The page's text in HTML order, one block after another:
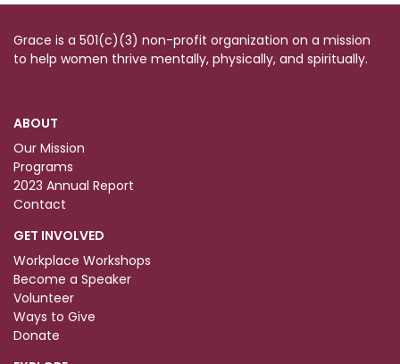
Grace is a 501(c)(3) non-profit organization on a mission
to help women thrive mentally, physically, and spiritually.
ABOUT
Our Mission
Programs
2023 Annual Report
Contact
GET INVOLVED
Workplace Workshops
Become a Speaker
Volunteer
Ways to Give
Donate